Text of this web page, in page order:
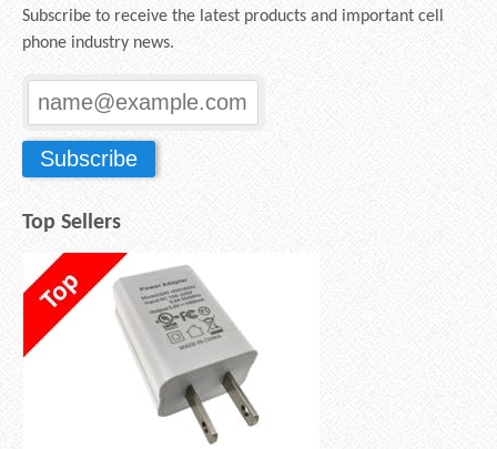
Subscribe to receive the latest products and important cell
phone industry news.
Top Sellers